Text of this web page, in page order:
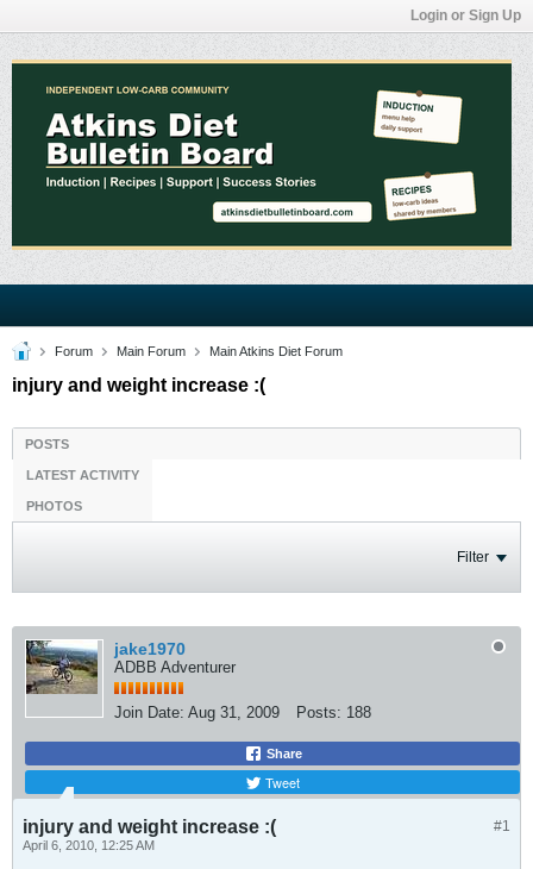
Login or Sign Up
Forum Main Forum Main Atkins Diet Forum
injury and weight increase :(
POSTS
LATEST ACTIVITY
PHOTOS
Filter
jake1970
ADBB Adventurer
Join Date: Aug 31, 2009 Posts: 188
Share
Tweet
#1
injury and weight increase :(
April 6, 2010, 12:25 AM